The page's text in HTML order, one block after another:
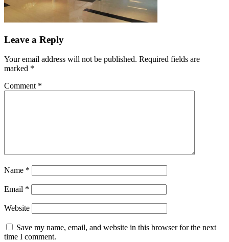
Leave a Reply
Your email address will not be published. Required fields are
marked *
Comment *
Name *
Email *
Website
Save my name, email, and website in this browser for the next
time I comment.